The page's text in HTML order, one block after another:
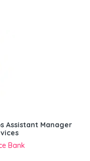
Assistant Manager
Bank